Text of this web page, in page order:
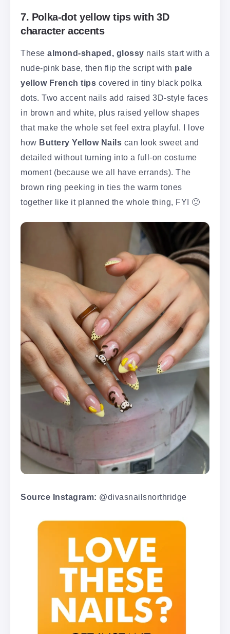
7. Polka-dot yellow tips with 3D
character accents
These almond-shaped, glossy nails start with a
nude-pink base, then flip the script with pale
yellow French tips covered in tiny black polka
dots. Two accent nails add raised 3D-style faces
in brown and white, plus raised yellow shapes
that make the whole set feel extra playful. I love
how Buttery Yellow Nails can look sweet and
detailed without turning into a full-on costume
moment (because we all have errands). The
brown ring peeking in ties the warm tones
together like it planned the whole thing, FYI 🙂
Source Instagram: @divasnailsnorthridge